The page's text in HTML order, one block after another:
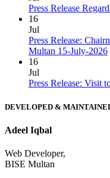
Press Release
16
Jul
Press Release:
Multan 15-July-2026
16
Jul
Press Release: Visit
DEVELOPED &
Adeel Iqbal
Web Developer,
BISE Multan